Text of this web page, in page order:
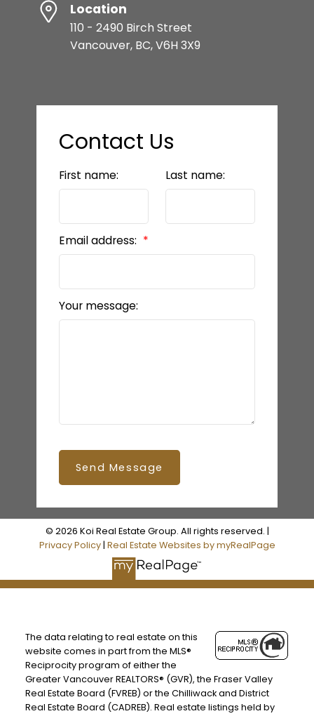
Location
110 - 2490 Birch Street
Vancouver, BC, V6H 3X9
Contact Us
First name: Last name:
Email address:
Your message:
Send Message
© 2026 Koi Real Estate Group. All rights reserved. |
Privacy Policy| Real Estate Websites by myRealPage
The data relating to real estate on this
website comes in part from the MLS®
Reciprocity program of either the
Greater Vancouver REALTORS® (GVR), the Fraser Valley
Real Estate Board (FVREB) or the Chilliwack and District
Real Estate Board (CADREB). Real estate listings held by